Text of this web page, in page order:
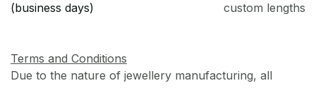
(business days)
custom lengths
Terms and Conditions
Due to the nature of jewellery manufacturing, all